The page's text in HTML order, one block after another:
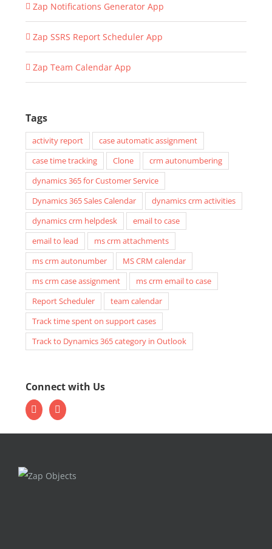
Zap Notifications Generator App
Zap SSRS Report Scheduler App
Zap Team Calendar App
Tags
activity report
case automatic assignment
case time tracking
Clone
crm autonumbering
dynamics 365 for Customer Service
Dynamics 365 Sales Calendar
dynamics crm activities
dynamics crm helpdesk
email to case
email to lead
ms crm attachments
ms crm autonumber
MS CRM calendar
ms crm case assignment
ms crm email to case
Report Scheduler
team calendar
Track time spent on support cases
Track to Dynamics 365 category in Outlook
Connect with Us